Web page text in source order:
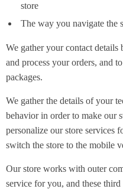
store
The way you navigate the
We gather your contact details
and process your orders, and
packages.
We gather the details of your
behavior in order to make our
personalize our store services
switch the store to the mobile
Our store works with outer
service for you, and these third